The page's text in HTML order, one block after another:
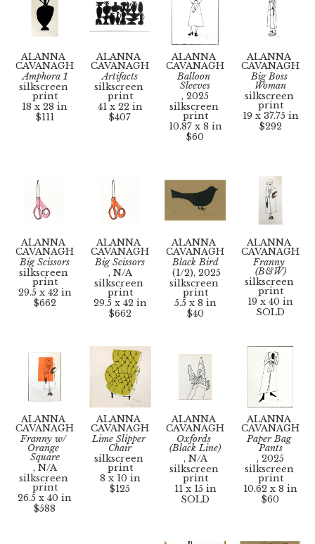
ALANNA
CAVANAGH
Amphora 1
silkscreen
print
18 x 28 in
$111
ALANNA
CAVANAGH
Artifacts
silkscreen
print
41 x 22 in
$407
ALANNA
CAVANAGH
Balloon
Sleeves
, 2025
silkscreen
print
10.87 x 8 in
$60
ALANNA
CAVANAGH
Big Boss
Woman
silkscreen
print
19 x 37.75 in
$292
ALANNA
CAVANAGH
Big Scissors
silkscreen
print
29.5 x 42 in
$662
ALANNA
CAVANAGH
Big Scissors
, N/A
silkscreen
print
29.5 x 42 in
$662
ALANNA
CAVANAGH
Black Bird
(1/2), 2025
silkscreen
print
5.5 x 8 in
$40
ALANNA
CAVANAGH
Franny
(B&W)
silkscreen
print
19 x 40 in
SOLD
ALANNA
CAVANAGH
Franny w/
Orange
Square
, N/A
silkscreen
print
26.5 x 40 in
$588
ALANNA
CAVANAGH
Lime Slipper
Chair
silkscreen
print
8 x 10 in
$125
ALANNA
CAVANAGH
Oxfords
(Black Line)
, N/A
silkscreen
print
11 x 15 in
SOLD
ALANNA
CAVANAGH
Paper Bag
Pants
, 2025
silkscreen
print
10.62 x 8 in
$60